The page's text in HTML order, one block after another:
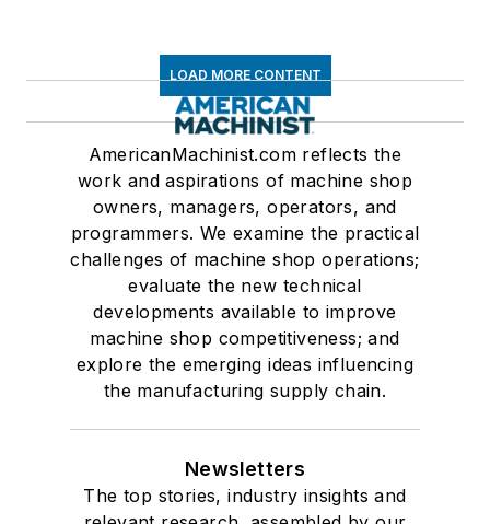
LOAD MORE CONTENT
AmericanMachinist.com reflects the
work and aspirations of machine shop
owners, managers, operators, and
programmers. We examine the practical
challenges of machine shop operations;
evaluate the new technical
developments available to improve
machine shop competitiveness; and
explore the emerging ideas influencing
the manufacturing supply chain.
Newsletters
The top stories, industry insights and